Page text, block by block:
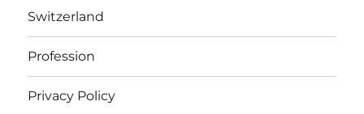
Switzerland
Profession
Privacy Policy